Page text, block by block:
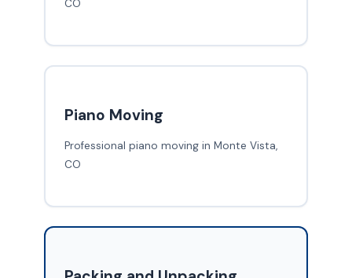
CO
Piano Moving
Professional piano moving in Monte Vista,
CO